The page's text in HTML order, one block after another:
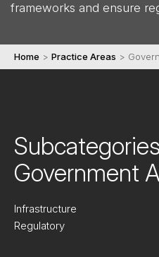
frameworks and ensure
Home > Practice Areas >
Government
Infrastructure
Regulatory